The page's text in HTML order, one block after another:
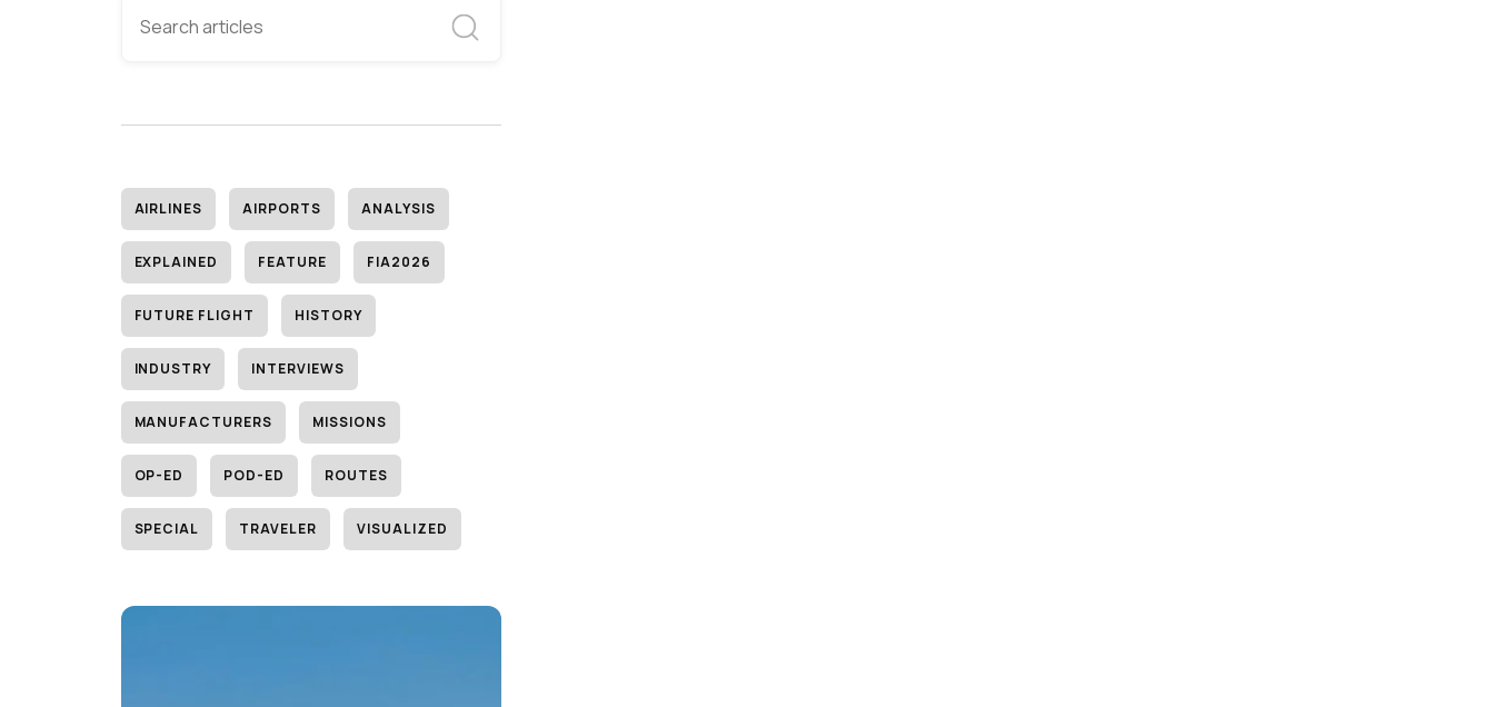
AIRLINES AIRPORTS ANALYSIS
EXPLAINED FEATURE FIA2026
FUTURE FLIGHT HISTORY
INDUSTRY INTERVIEWS
MANUFACTURERS MISSIONS
OP-ED POD-ED ROUTES
SPECIAL TRAVELER VISUALIZED